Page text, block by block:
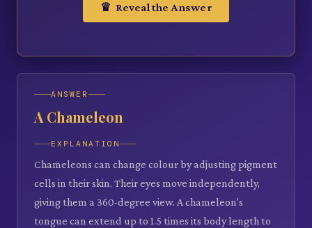
♛ Reveal the Answer
ANSWER
A Chameleon
EXPLANATION
Chameleons can change colour by adjusting pigment
cells in their skin. Their eyes move independently,
giving them a 360-degree view. A chameleon's
tongue can extend up to 1.5 times its body length to